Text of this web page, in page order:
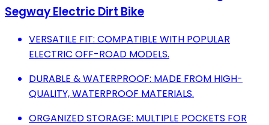
Segway Electric Dirt Bike
VERSATILE FIT: COMPATIBLE WITH POPULAR
ELECTRIC OFF-ROAD MODELS.
DURABLE & WATERPROOF: MADE FROM HIGH-
QUALITY, WATERPROOF MATERIALS.
ORGANIZED STORAGE: MULTIPLE POCKETS FOR